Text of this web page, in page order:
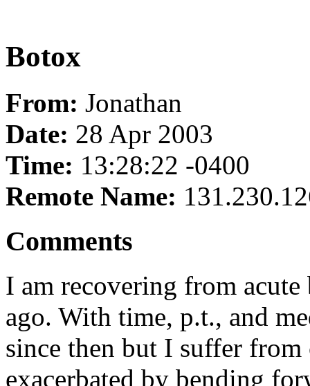
Botox
From: Jonathan
Date: 28 Apr 2003
Time: 13:28:22 -0400
Remote Name:
Comments
I am recovering from
ago. With time, p.t., and
since then but I suffer
exacerbated by bending